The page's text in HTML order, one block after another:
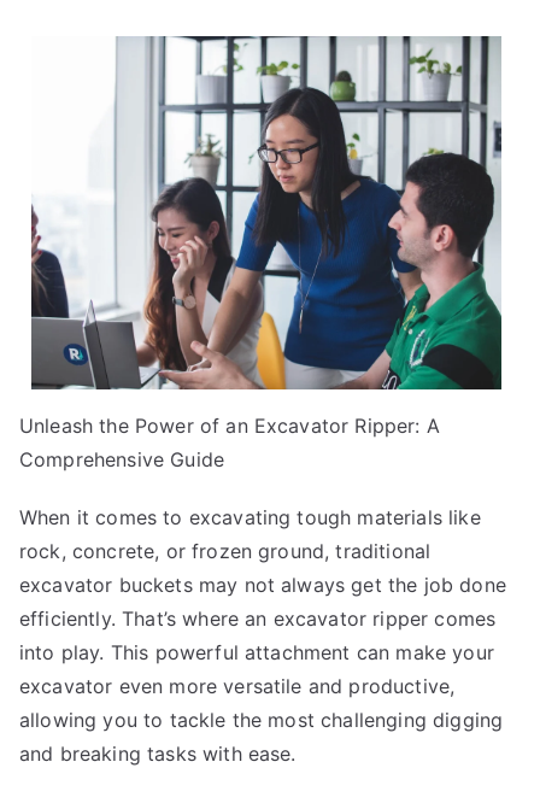
I
Teach
Unleash the Power of an Excavator Ripper: A
Comprehensive Guide
When it comes to excavating tough materials like
rock, concrete, or frozen ground, traditional
excavator buckets may not always get the job done
efficiently. That’s where an excavator ripper comes
into play. This powerful attachment can make your
excavator even more versatile and productive,
allowing you to tackle the most challenging digging
and breaking tasks with ease.